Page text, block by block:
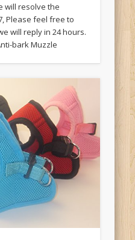
will resolve the
Please feel free to
will reply in 24 hours.
bark Muzzle